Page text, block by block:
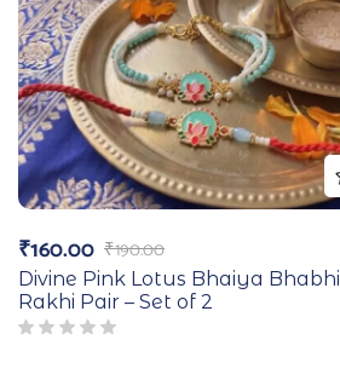
₹190.00
₹160.00
Divine Pink Lotus Bhaiya Bhabhi
Rakhi Pair – Set of 2